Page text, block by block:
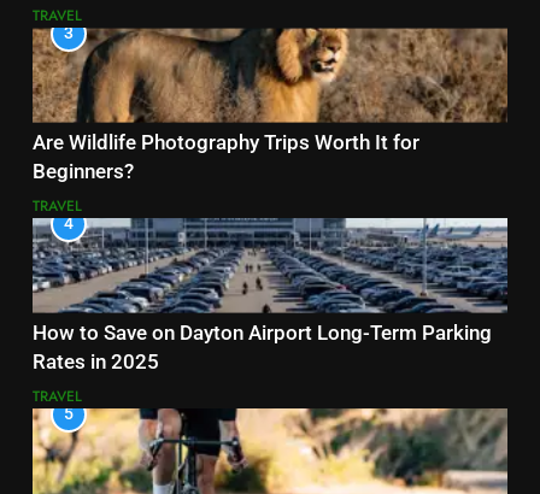
TRAVEL
3
Are Wildlife Photography Trips Worth It for
Beginners?
TRAVEL
4
How to Save on Dayton Airport Long-Term Parking
Rates in 2025
TRAVEL
5